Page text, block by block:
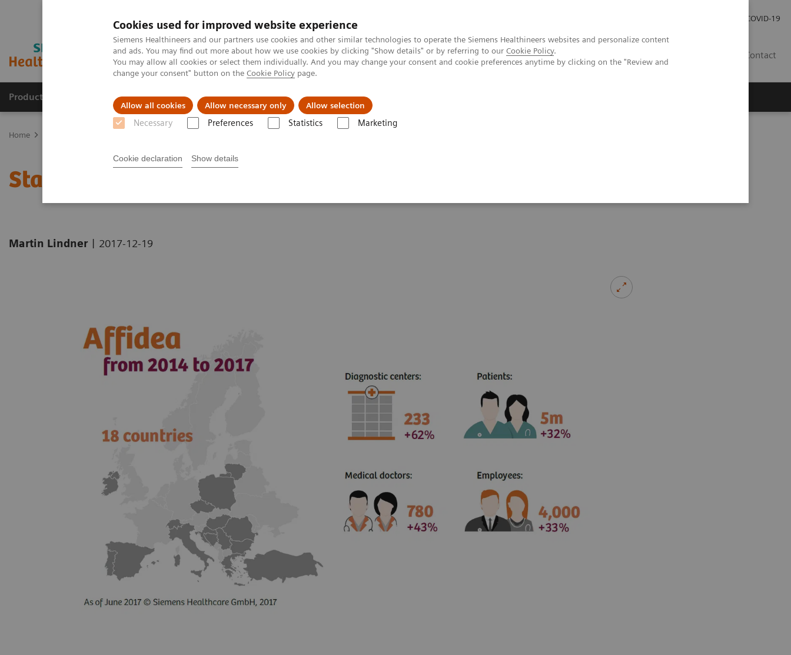
Cookies used for improved website experience
Siemens Healthineers and our partners use cookies and other similar technologies to operate the Siemens Healthineers websites and personalize content
and ads. You may find out more about how we use cookies by clicking "Show details" or by referring to our Cookie Policy.
You may allow all cookies or select them individually. And you may change your consent and cookie preferences anytime by clicking on the "Review and
change your consent" button on the Cookie Policy page.
Allow all cookies Allow necessary only Allow selection
Necessary Preferences Statistics Marketing
Cookie declaration Show details
COVID-19
Contact
Products & Services Clinical Fields Support & Documentation
Home
Standardization through Digitalization
Martin Lindner | 2017-12-19